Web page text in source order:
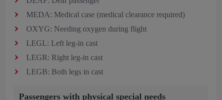
MEDA: Medical case (medical clearance required)
OXYG: Needing oxygen during flight
LEGL: Left leg-in cast
LEGR: Right leg-in cast
LEGB: Both legs in cast
Passengers with physical special needs